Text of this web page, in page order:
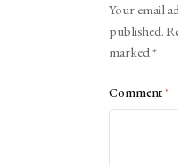
Your email
published.
marked*
Comment*